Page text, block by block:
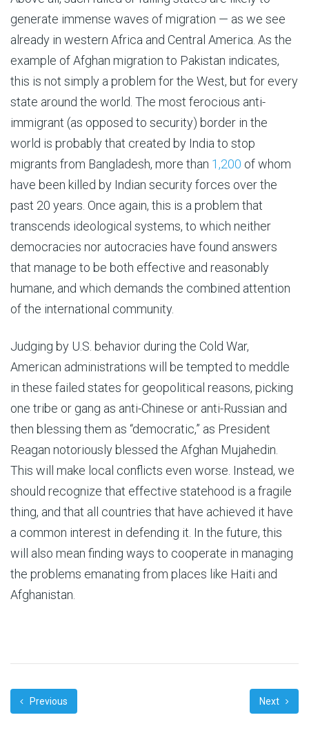
generate immense waves of migration — as we see
already in western Africa and Central America. As the
example of Afghan migration to Pakistan indicates,
this is not simply a problem for the West, but for every
state around the world. The most ferocious anti-
immigrant (as opposed to security) border in the
world is probably that created by India to stop
migrants from Bangladesh, more than 1,200 of whom
have been killed by Indian security forces over the
past 20 years. Once again, this is a problem that
transcends ideological systems, to which neither
democracies nor autocracies have found answers
that manage to be both effective and reasonably
humane, and which demands the combined attention
of the international community.
Judging by U.S. behavior during the Cold War,
American administrations will be tempted to meddle
in these failed states for geopolitical reasons, picking
one tribe or gang as anti-Chinese or anti-Russian and
then blessing them as “democratic,” as President
Reagan notoriously blessed the Afghan Mujahedin.
This will make local conflicts even worse. Instead, we
should recognize that effective statehood is a fragile
thing, and that all countries that have achieved it have
a common interest in defending it. In the future, this
will also mean finding ways to cooperate in managing
the problems emanating from places like Haiti and
Afghanistan.
Previous Next